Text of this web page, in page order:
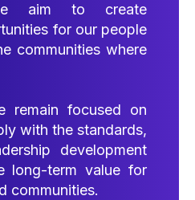
aim to create
for our people
communities where
remain focused on
with the standards,
development
long-term value for
communities.